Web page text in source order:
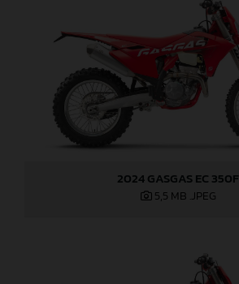
2024 GASGAS EC 350F
5,5 MB .JPEG